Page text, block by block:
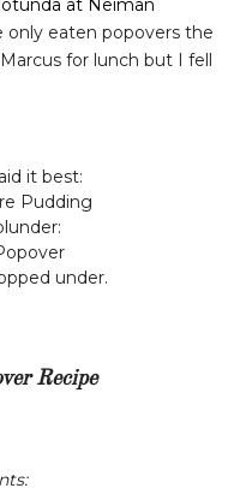
at Neiman
only eaten popovers the
for lunch but I fell
it best:
Pudding
under.
Recipe